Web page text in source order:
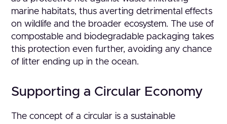
marine habitats, thus averting detrimental effects
on wildlife and the broader ecosystem. The use of
compostable and biodegradable packaging takes
this protection even further, avoiding any chance
of litter ending up in the ocean.
Supporting a Circular Economy
The concept of a circular is a sustainable